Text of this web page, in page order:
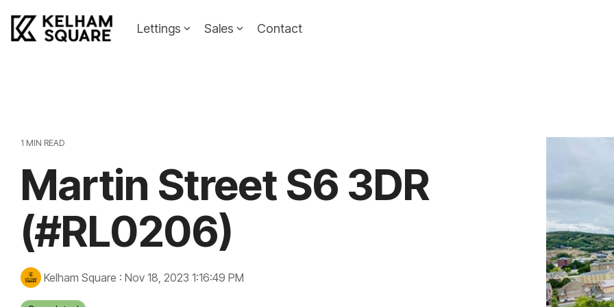
to
the
Lettings Sales Contact
Property To Let
1 MIN READ
Martin Street S6 3DR
(#RL0206)
Kelham Square : Nov 18, 2023 1:16:49 PM